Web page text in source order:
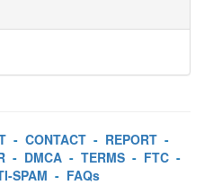
- CONTACT - REPORT -
- DMCA - TERMS - FTC -
SPAM - FAQs